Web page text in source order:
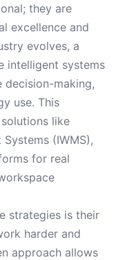
they are
excellence and
evolves, a
intelligent systems
decision-making,
use. This
like
(IWMS),
for real
strategies is their
harder and
approach allows